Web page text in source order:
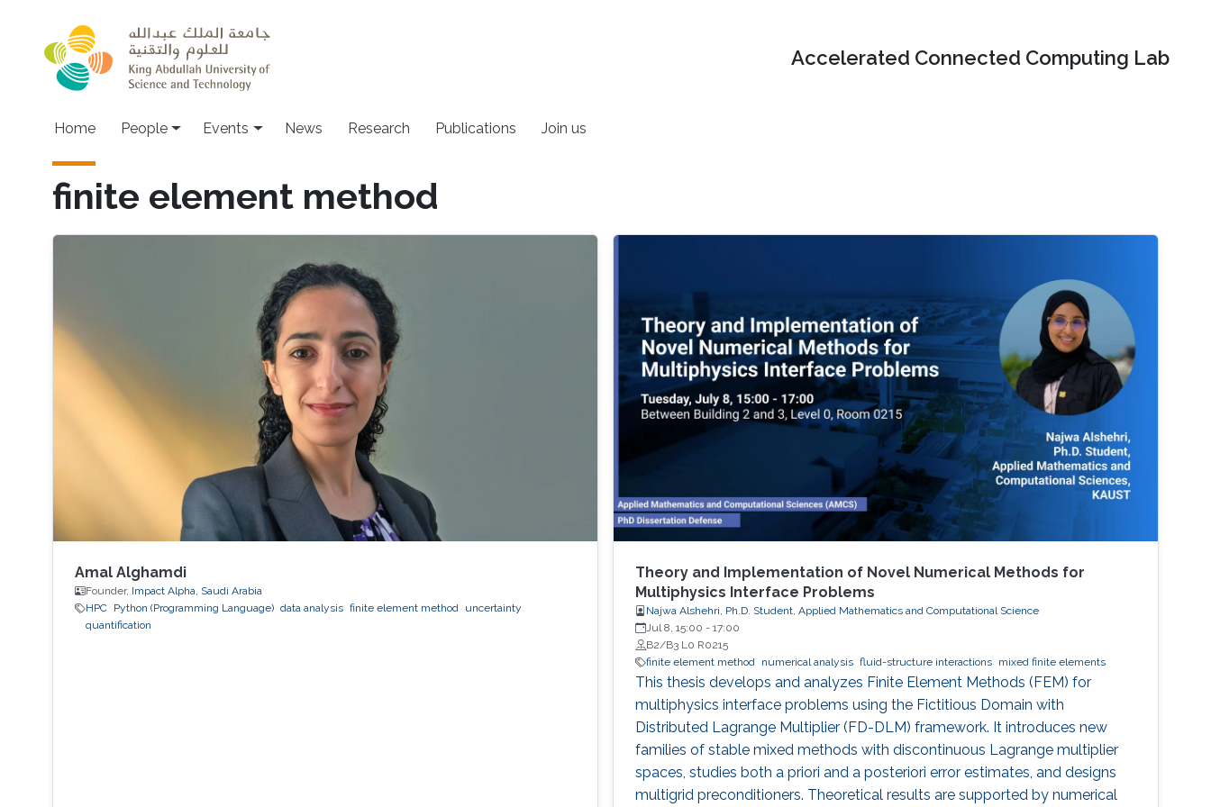
Accelerated Connected Computing Lab
Main navigation
Home People Events News Research Publications Join us
finite element method
Amal Alghamdi
Founder, Impact Alpha, Saudi Arabia
HPC
Python (Programming Language) data analysis finite element method
uncertainty
quantification
Theory and Implementation of Novel Numerical Methods for
Multiphysics Interface Problems
Najwa Alshehri, Ph.D. Student, Applied Mathematics and Computational Science
Jul 8, 15:00 - 17:00
B2/B3 L0 R0215
finite element method numerical analysis fluid-structure interactions mixed finite elements
This thesis develops and analyzes Finite Element Methods (FEM) for
multiphysics interface problems using the Fictitious Domain with
Distributed Lagrange Multiplier (FD-DLM) framework. It introduces new
families of stable mixed methods with discontinuous Lagrange multiplier
spaces, studies both a priori and a posteriori error estimates, and designs
multigrid preconditioners. Theoretical results are supported by numerical